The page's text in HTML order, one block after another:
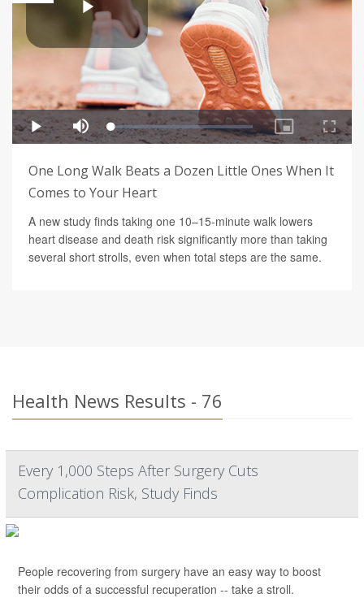
One Long Walk Beats a Dozen Little Ones When It
Comes to Your Heart
A new study finds taking one 10–15-minute walk lowers
heart disease and death risk significantly more than taking
several short strolls, even when total steps are the same.
Health News Results - 76
Every 1,000 Steps After Surgery Cuts
Complication Risk, Study Finds
People recovering from surgery have an easy way to boost
their odds of a successful recuperation -- take a stroll.